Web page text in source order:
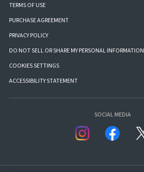
TERMS OF USE
PURCHASE AGREEMENT
PRIVACY POLICY
DO NOT SELL OR SHARE MY PERSONAL INFORMATION
COOKIES SETTINGS
ACCESSIBILITY STATEMENT
SOCIAL MEDIA